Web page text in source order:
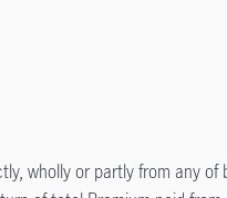
wholly or partly from any